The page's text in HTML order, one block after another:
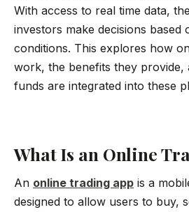
With access to real time data,
investors make decisions
conditions. This explores how
work, the benefits they provide,
funds are integrated into these
What Is an Online
An online trading app is a
designed to allow users to buy,